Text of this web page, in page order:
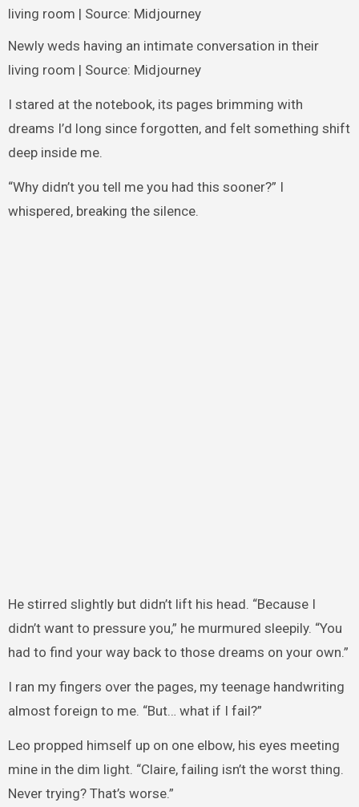
Newly weds having an intimate conversation in their
living room | Source: Midjourney
I stared at the notebook, its pages brimming with
dreams I’d long since forgotten, and felt something shift
deep inside me.
“Why didn’t you tell me you had this sooner?” I
whispered, breaking the silence.
He stirred slightly but didn’t lift his head. “Because I
didn’t want to pressure you,” he murmured sleepily. “You
had to find your way back to those dreams on your own.”
I ran my fingers over the pages, my teenage handwriting
almost foreign to me. “But… what if I fail?”
Leo propped himself up on one elbow, his eyes meeting
mine in the dim light. “Claire, failing isn’t the worst thing.
Never trying? That’s worse.”